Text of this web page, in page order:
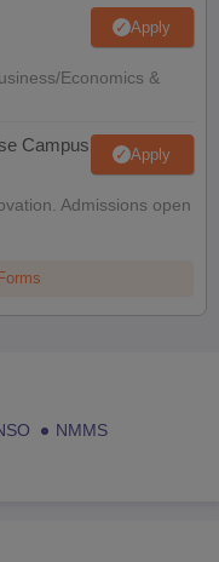
Apply
Economics &
Campus Apply
Admissions open
NMMS